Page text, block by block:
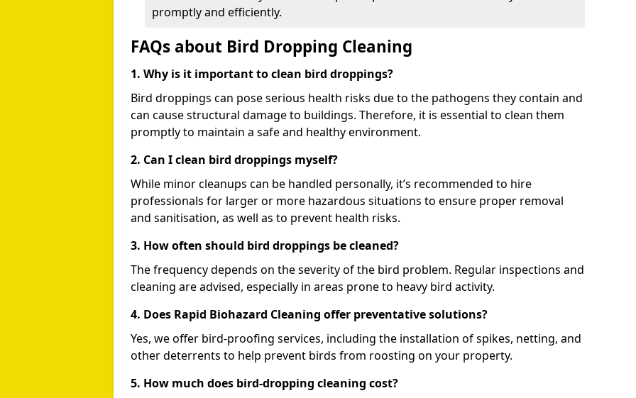
promptly and efficiently.
FAQs about Bird Dropping Cleaning
1. Why is it important to clean bird droppings?
Bird droppings can pose serious health risks due to the pathogens they contain and
can cause structural damage to buildings. Therefore, it is essential to clean them
promptly to maintain a safe and healthy environment.
2. Can I clean bird droppings myself?
While minor cleanups can be handled personally, it’s recommended to hire
professionals for larger or more hazardous situations to ensure proper removal
and sanitisation, as well as to prevent health risks.
3. How often should bird droppings be cleaned?
The frequency depends on the severity of the bird problem. Regular inspections and
cleaning are advised, especially in areas prone to heavy bird activity.
4. Does Rapid Biohazard Cleaning offer preventative solutions?
Yes, we offer bird-proofing services, including the installation of spikes, netting, and
other deterrents to help prevent birds from roosting on your property.
5. How much does bird-dropping cleaning cost?